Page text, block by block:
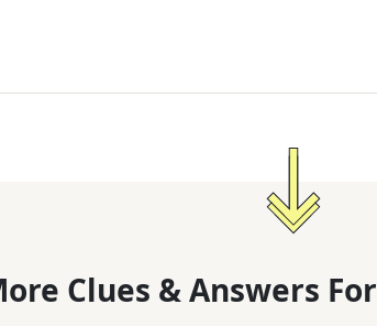
Clues & Answers For